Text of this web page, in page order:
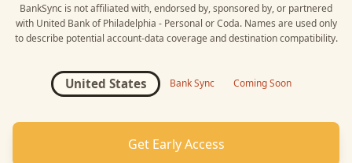
BankSync is not affiliated with, endorsed by, sponsored by, or partnered
with United Bank of Philadelphia - Personal orCoda. Names are used only
to describe potential account-data coverage and destination compatibility.
United States Bank Sync Coming Soon
Get Early Access